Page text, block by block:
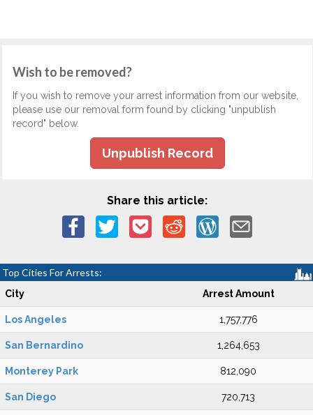
Wish to be removed?
If you wish to remove your arrest information from our website,
please use our removal form found by clicking "unpublish
record" below.
Unpublish Record
Share this article:
Top Cities For Arrests:
City Arrest Amount
Los Angeles 1,757,776
San Bernardino 1,264,653
Monterey Park 812,090
San Diego 720,713